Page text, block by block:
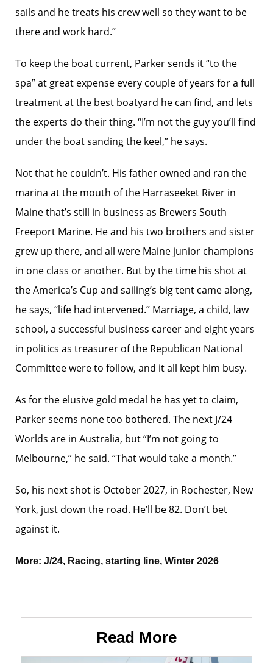
sails and he treats his crew well so they want to be
there and work hard.”
To keep the boat current, Parker sends it “to the
spa” at great expense every couple of years for a full
treatment at the best boatyard he can find, and lets
the experts do their thing. “I’m not the guy you’ll find
under the boat sanding the keel,” he says.
Not that he couldn’t. His father owned and ran the
marina at the mouth of the Harraseeket River in
Maine that’s still in business as Brewers South
Freeport Marine. He and his two brothers and sister
grew up there, and all were Maine junior champions
in one class or another. But by the time his shot at
the America’s Cup and sailing’s big tent came along,
he says, “life had intervened.” Marriage, a child, law
school, a successful business career and eight years
in politics as treasurer of the Republican National
Committee were to follow, and it all kept him busy.
As for the elusive gold medal he has yet to claim,
Parker seems none too bothered. The next J/24
Worlds are in Australia, but “I’m not going to
Melbourne,” he said. “That would take a month.”
So, his next shot is October 2027, in Rochester, New
York, just down the road. He’ll be 82. Don’t bet
against it.
More: J/24, Racing, starting line, Winter 2026
Read More